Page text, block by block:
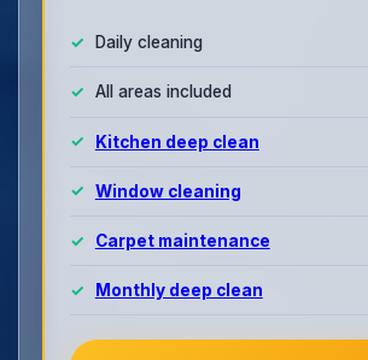
Daily cleaning
All areas included
Kitchen deep clean
Window cleaning
Carpet maintenance
Monthly deep clean